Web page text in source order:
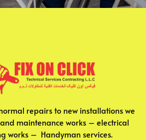
repairs to new installations we
maintenance works – electrical
works – Handyman services.